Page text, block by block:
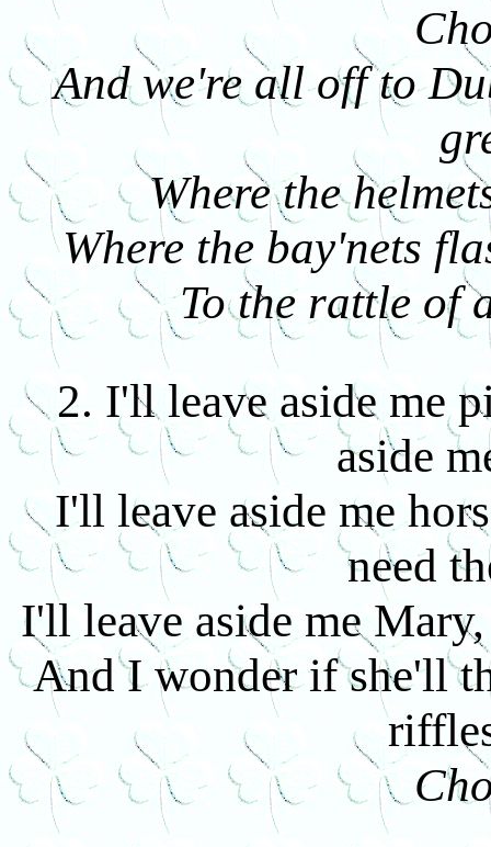
And we're all off to
Where the
Where the bay'nets
To the rattle of
2. I'll leave aside me
aside
I'll leave aside me
need
I'll leave aside me
And I wonder if she'll